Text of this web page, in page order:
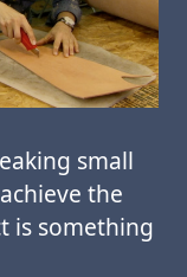
small
the
is something